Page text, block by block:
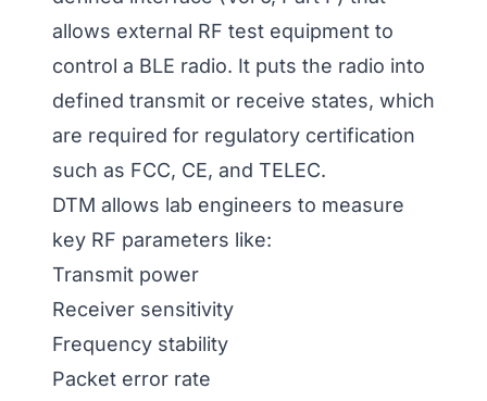
allows external RF test equipment to
control a BLE radio. It puts the radio into
defined transmit or receive states, which
are required for regulatory certification
such as FCC, CE, and TELEC.
DTM allows lab engineers to measure
key RF parameters like:
Transmit power
Receiver sensitivity
Frequency stability
Packet error rate